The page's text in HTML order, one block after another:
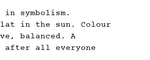
symbolism.
in the sun. Colour
balanced. A
all everyone